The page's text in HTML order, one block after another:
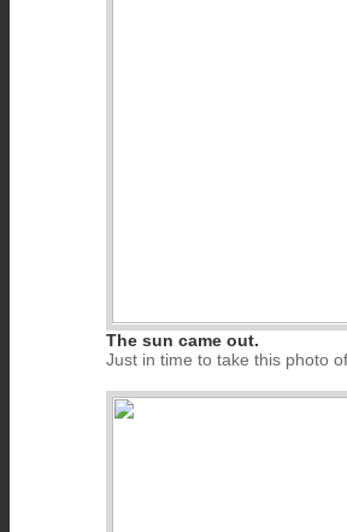
The sun came out.
Just in time to take this photo